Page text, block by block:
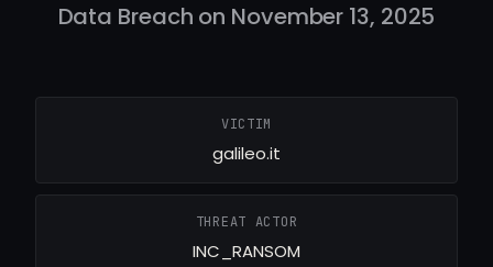
Data Breach on November 13, 2025
VICTIM
galileo.it
THREAT ACTOR
INC_RANSOM